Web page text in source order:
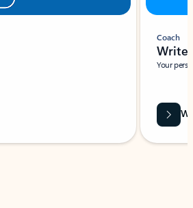
Coach
Write
Your